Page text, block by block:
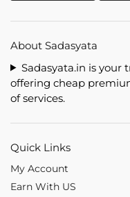
About Sadasyata
Sadasyata.in is
offering cheap
of services.
Quick Links
My Account
Earn With US